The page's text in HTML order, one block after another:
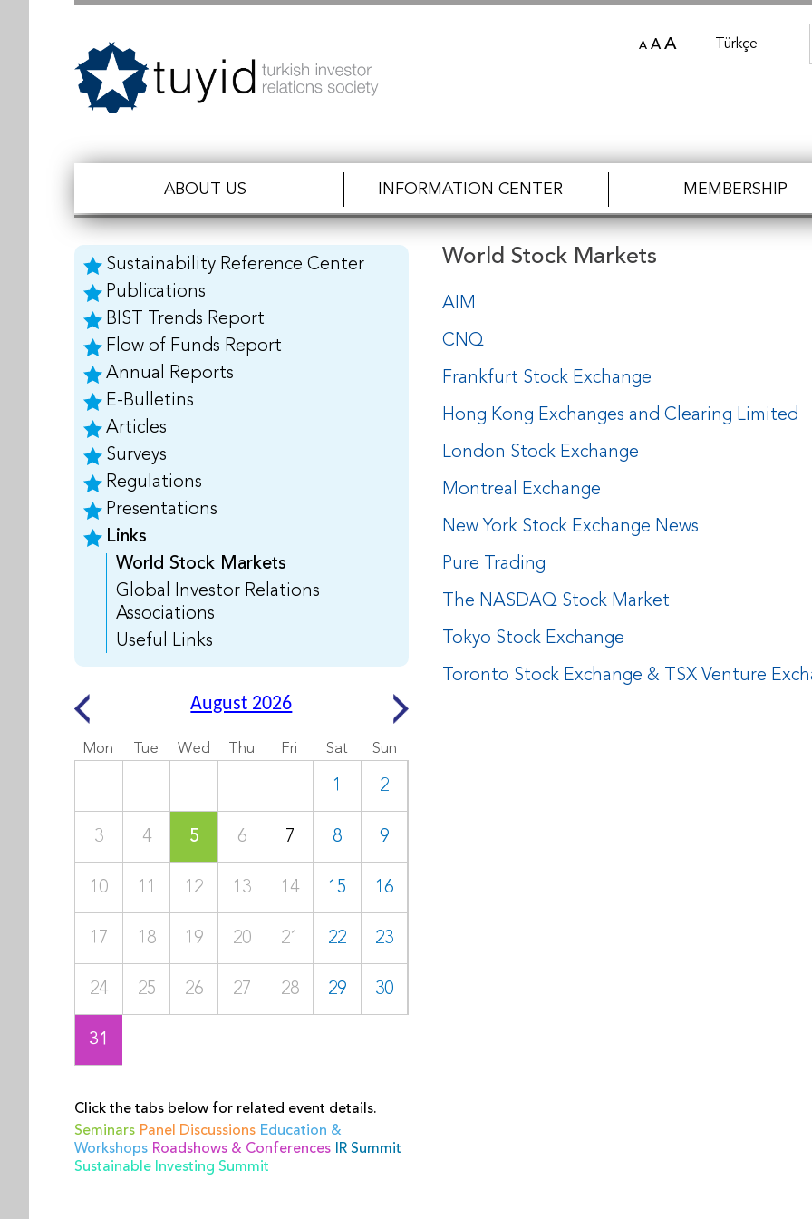
ABOUT US INFORMATION CENTER MEMBERSHIP
A A A Türkçe
Sustainability Reference Center
Publications
BIST Trends Report
Flow of Funds Report
Annual Reports
E-Bulletins
Articles
Surveys
Regulations
Presentations
Links
World Stock Markets
Global Investor Relations
Associations
Useful Links
August 2026
Mon Tue Wed Thu Fri Sat Sun
1 2
3 4 5 6 7 8 9
10 11 12 13 14 15 16
17 18 19 20 21 22 23
24 25 26 27 28 29 30
31
Click the tabs below for related event details.
Seminars Panel Discussions Education &
Workshops Roadshows & Conferences
IR Summit
Sustainable Investing Summit
World Stock Markets
AIM
CNQ
Frankfurt Stock Exchange
Hong Kong Exchanges and Clearing Limited
London Stock Exchange
Montreal Exchange
New York Stock Exchange News
Pure Trading
The NASDAQ Stock Market
Tokyo Stock Exchange
Toronto Stock Exchange & TSX Venture